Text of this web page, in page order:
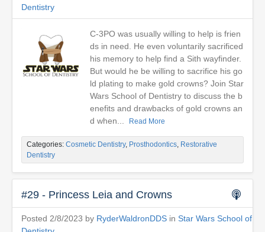
Dentistry
C-3PO was usually willing to help is frien
ds in need. He even voluntarily sacrificed
his memory to help find a Sith wayfinder.
But would he be willing to sacrifice his go
ld plating to make gold crowns? Join Star
Wars School of Dentistry to discuss the b
enefits and drawbacks of gold crowns an
d when...
Read More
Categories: Cosmetic Dentistry, Prosthodontics, Restorative
Dentistry
#29 - Princess Leia and Crowns
Posted 2/8/2023 by RyderWaldronDDS in Star Wars School of